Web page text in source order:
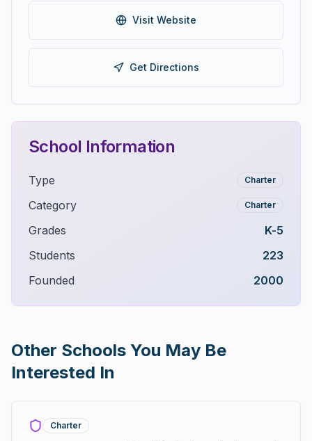
Visit Website
Get Directions
School Information
Type Charter
Category Charter
Grades
K-5
Students
223
Founded
2000
Other Schools You May Be
Interested In
Charter